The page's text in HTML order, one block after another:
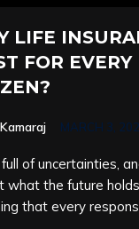
LIFE
FOR EVERY
MARCH 3,
of uncertainties,
what the future
that every